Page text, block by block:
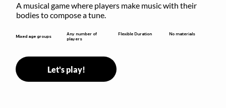
A musical game where players make music with their
bodies to compose a tune.
Mixed age groups
Any number of
players
Flexible Duration No materials
Let's play!